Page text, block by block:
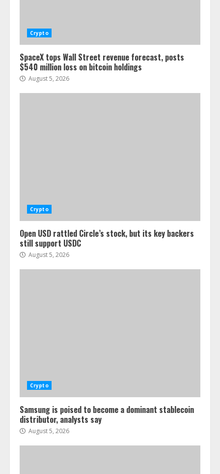
Crypto
SpaceX tops Wall Street revenue forecast, posts
$540 million loss on bitcoin holdings
August 5, 2026
Crypto
Open USD rattled Circle’s stock, but its key backers
still support USDC
August 5, 2026
Crypto
Samsung is poised to become a dominant stablecoin
distributor, analysts say
August 5, 2026